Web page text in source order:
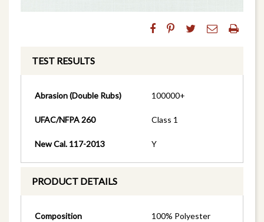
TEST RESULTS
Abrasion (Double Rubs) 100000+
UFAC/NFPA 260 Class 1
New Cal. 117-2013 Y
PRODUCT DETAILS
Composition 100% Polyester